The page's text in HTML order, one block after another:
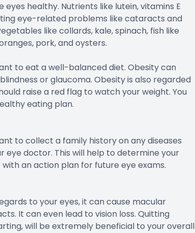
healthy. Nutrients like lutein, vitamins E
eye-related problems like cataracts and
like collards, kale, spinach, fish like
pork, and oysters.
to eat a well-balanced diet. Obesity can
or glaucoma. Obesity is also regarded
raise a red flag to watch your weight. You
eating plan.
to collect a family history on any diseases
doctor. This will help to determine your
an action plan for future eye exams.
to your eyes, it can cause macular
It can even lead to vision loss. Quitting
will be extremely beneficial to your overall